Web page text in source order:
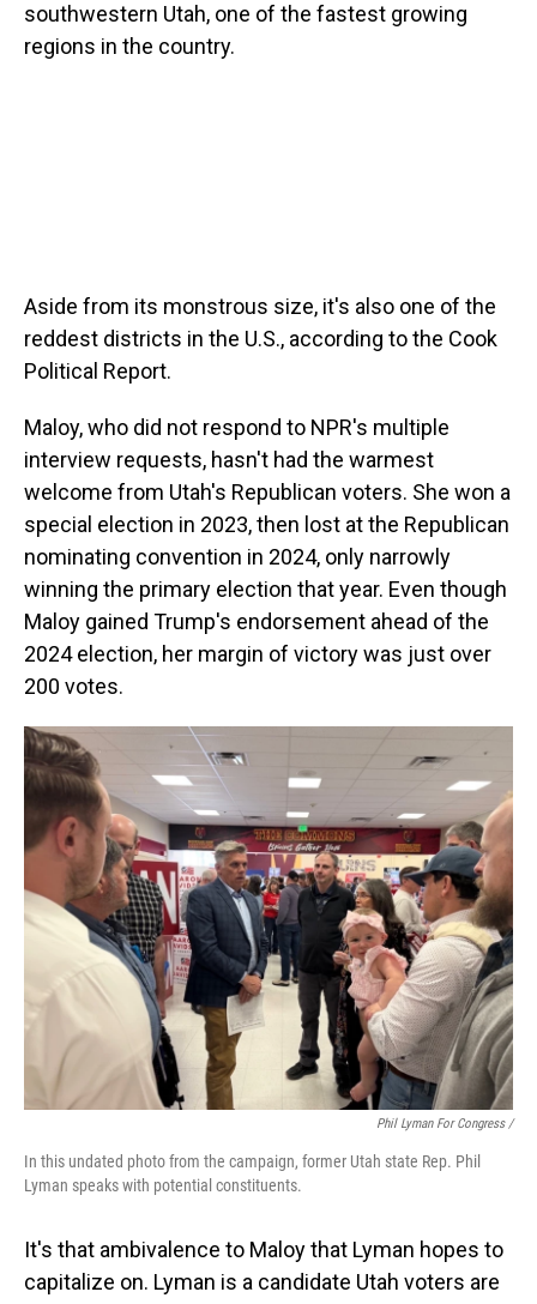
southwestern Utah, one of the fastest growing
regions in the country.
Aside from its monstrous size, it's also one of the
reddest districts in the U.S., according to the Cook
Political Report.
Maloy, who did not respond to NPR's multiple
interview requests, hasn't had the warmest
welcome from Utah's Republican voters. She won a
special election in 2023, then lost at the Republican
nominating convention in 2024, only narrowly
winning the primary election that year. Even though
Maloy gained Trump's endorsement ahead of the
2024 election, her margin of victory was just over
200 votes.
Phil Lyman For Congress /
In this undated photo from the campaign, former Utah state Rep. Phil
Lyman speaks with potential constituents.
It's that ambivalence to Maloy that Lyman hopes to
capitalize on. Lyman is a candidate Utah voters are